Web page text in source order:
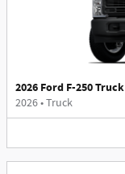
2026 Ford F-250 Truck
2026•Truck